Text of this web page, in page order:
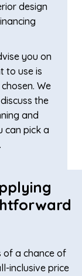
design
you on
to use is
We
the
and
can pick a
of a chance of
inclusive price